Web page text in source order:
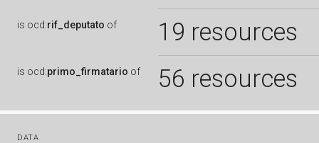
is ocd:rif_deputato of 19 resources
is ocd:primo_firmatario of 56 resources
DATA